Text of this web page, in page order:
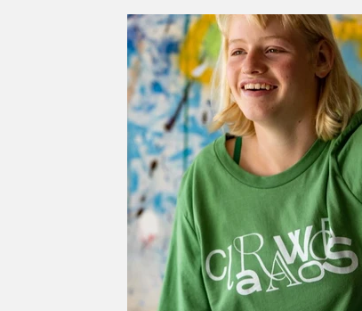
SUSTAINABLE FOOD
SUSTAINABLE
SOCIETY CULTURE
SUSTAINABLE TRAVEL
CLIMATE CHANGE